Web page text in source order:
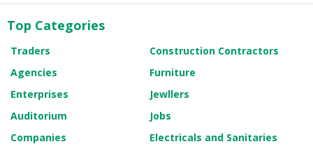
Top Categories
Traders
Construction Contractors
Agencies
Furniture
Enterprises
Jewllers
Auditorium
Jobs
Companies
Electricals and Sanitaries